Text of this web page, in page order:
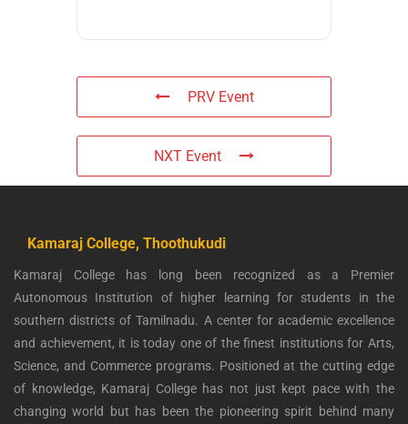
PRV Event
NXT Event
Kamaraj College, Thoothukudi
Kamaraj College has long been recognized as a Premier
Autonomous Institution of higher learning for students in the
southern districts of Tamilnadu. A center for academic excellence
and achievement, it is today one of the finest institutions for Arts,
Science, and Commerce programs. Positioned at the cutting edge
of knowledge, Kamaraj College has not just kept pace with the
changing world but has been the pioneering spirit behind many